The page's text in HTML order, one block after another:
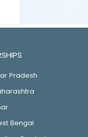
Pradesh
Bengal